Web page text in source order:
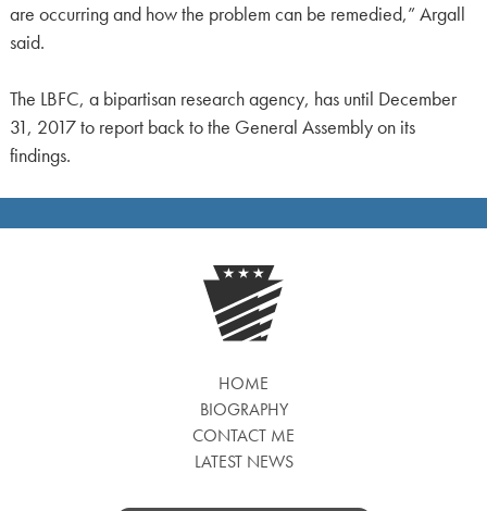
are occurring and how the problem can be remedied,” Argall
said.
The LBFC, a bipartisan research agency, has until December
31, 2017 to report back to the General Assembly on its
findings.
HOME
BIOGRAPHY
CONTACT ME
LATEST NEWS